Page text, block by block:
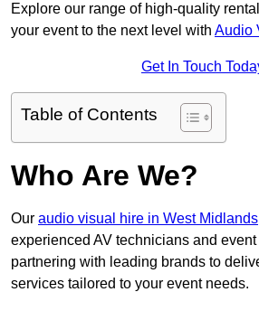
Explore our range of high-quality
your event to the next level with Audio
Get In Touch
Table of Contents
Who Are We?
Our audio visual hire in West Midlands
experienced AV technicians and
partnering with leading brands to
services tailored to your event needs.